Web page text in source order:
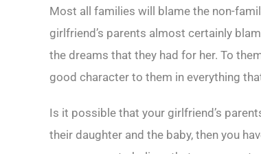
Most all families will blame the non-
girlfriend’s parents almost certainly
the dreams that they had for her. To
good character to them in everything
Is it possible that your girlfriend’s
their daughter and the baby, then you